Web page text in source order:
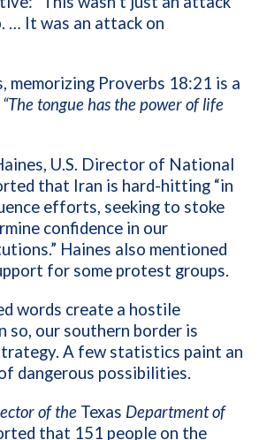
… It was an attack on
memorizing Proverbs 18:21 is a
“The tongue has the power of life
U.S. Director of National
that Iran is hard-hitting “in
efforts, seeking to stoke
confidence in our
Haines also mentioned
for some protest groups.
words create a hostile
so, our southern border is
A few statistics paint an
dangerous possibilities.
of the Texas Department of
that 151 people on the